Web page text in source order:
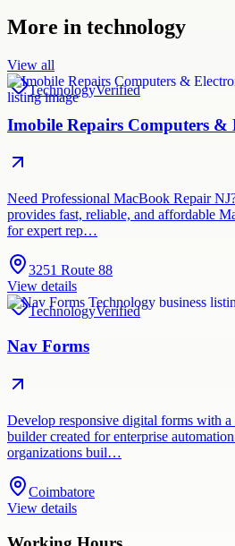
More in technology
View all
TechnologyVerified
Imobile Repairs Computers &
Need Professional MacBook Repair
provides fast, reliable, and affordable
for expert rep…
3251 Route 88
View details
TechnologyVerified
Nav Forms
Develop responsive digital forms with
builder created for enterprise
organizations buil…
Coimbatore
View details